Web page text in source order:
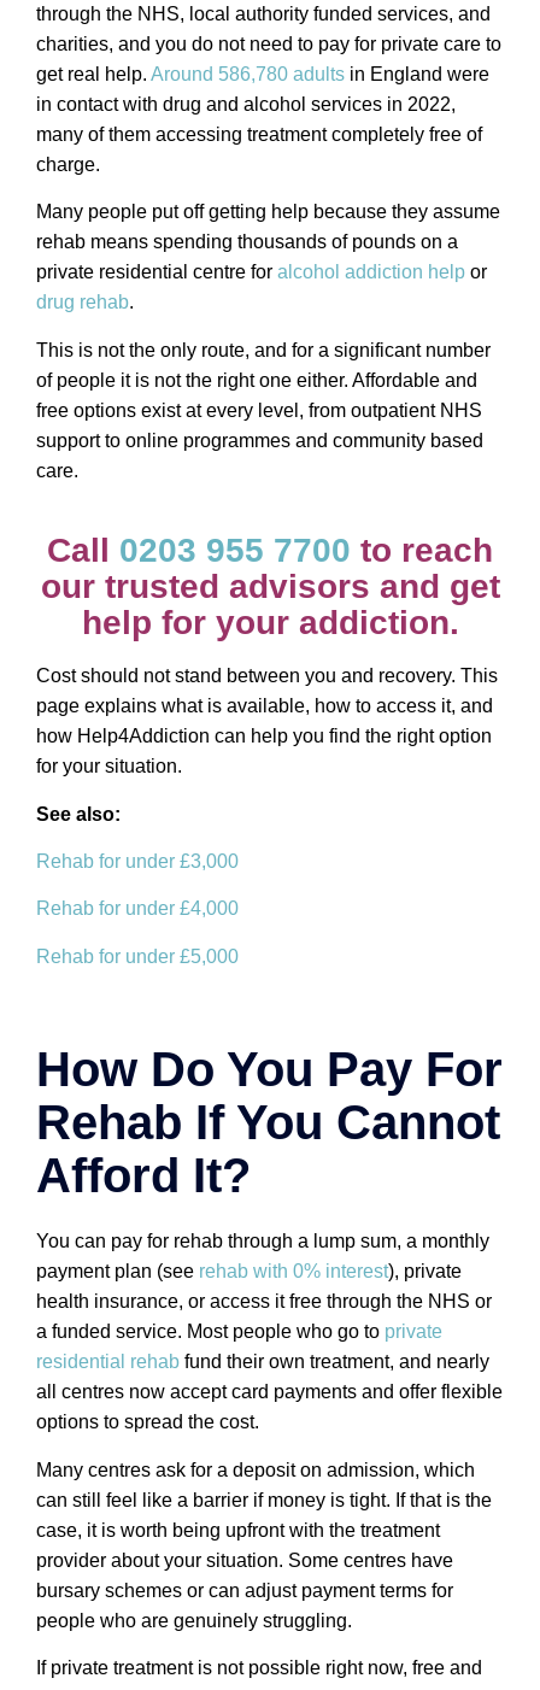
through the NHS, local authority funded services, and
charities, and you do not need to pay for private care to
get real help. Around 586,780 adults in England were
in contact with drug and alcohol services in 2022,
many of them accessing treatment completely free of
charge.
Many people put off getting help because they assume
rehab means spending thousands of pounds on a
private residential centre for alcohol addiction help or
drug rehab.
This is not the only route, and for a significant number
of people it is not the right one either. Affordable and
free options exist at every level, from outpatient NHS
support to online programmes and community based
care.
Call 0203 955 7700 to reach
our trusted advisors and get
help for your addiction.
Cost should not stand between you and recovery. This
page explains what is available, how to access it, and
how Help4Addiction can help you find the right option
for your situation.
See also:
Rehab for under £3,000
Rehab for under £4,000
Rehab for under £5,000
How Do You Pay For
Rehab If You Cannot
Afford It?
You can pay for rehab through a lump sum, a monthly
payment plan (see rehab with 0% interest), private
health insurance, or access it free through the NHS or
a funded service. Most people who go to private
residential rehab fund their own treatment, and nearly
all centres now accept card payments and offer flexible
options to spread the cost.
Many centres ask for a deposit on admission, which
can still feel like a barrier if money is tight. If that is the
case, it is worth being upfront with the treatment
provider about your situation. Some centres have
bursary schemes or can adjust payment terms for
people who are genuinely struggling.
If private treatment is not possible right now, free and